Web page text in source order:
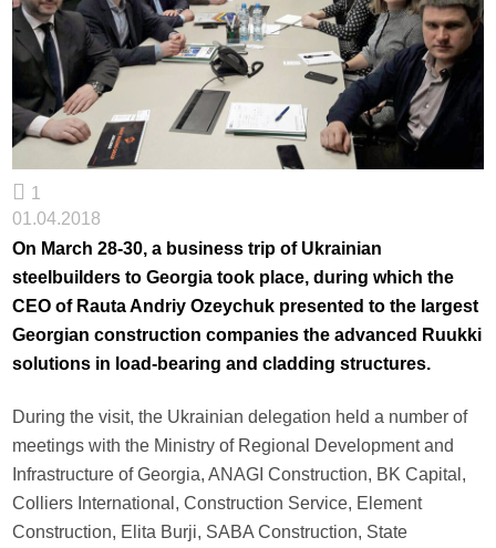
1
01.04.2018
On March 28-30, a business trip of Ukrainian
steelbuilders to Georgia took place, during which the
CEO of Rauta Andriy Ozeychuk presented to the largest
Georgian construction companies the advanced Ruukki
solutions in load-bearing and cladding structures.
During the visit, the Ukrainian delegation held a number of
meetings with the Ministry of Regional Development and
Infrastructure of Georgia, ANAGI Construction, BK Capital,
Colliers International, Construction Service, Element
Construction, Elita Burji, SABA Construction, State